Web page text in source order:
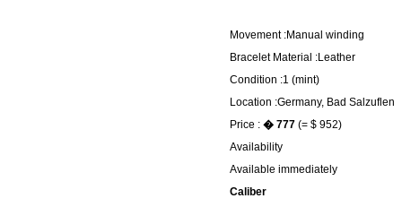
Movement :Manual winding
Bracelet Material :Leather
Condition :1 (mint)
Location :Germany, Bad Salzuflen
Price : � 777 (= $ 952)
Availability
Available immediately
Caliber